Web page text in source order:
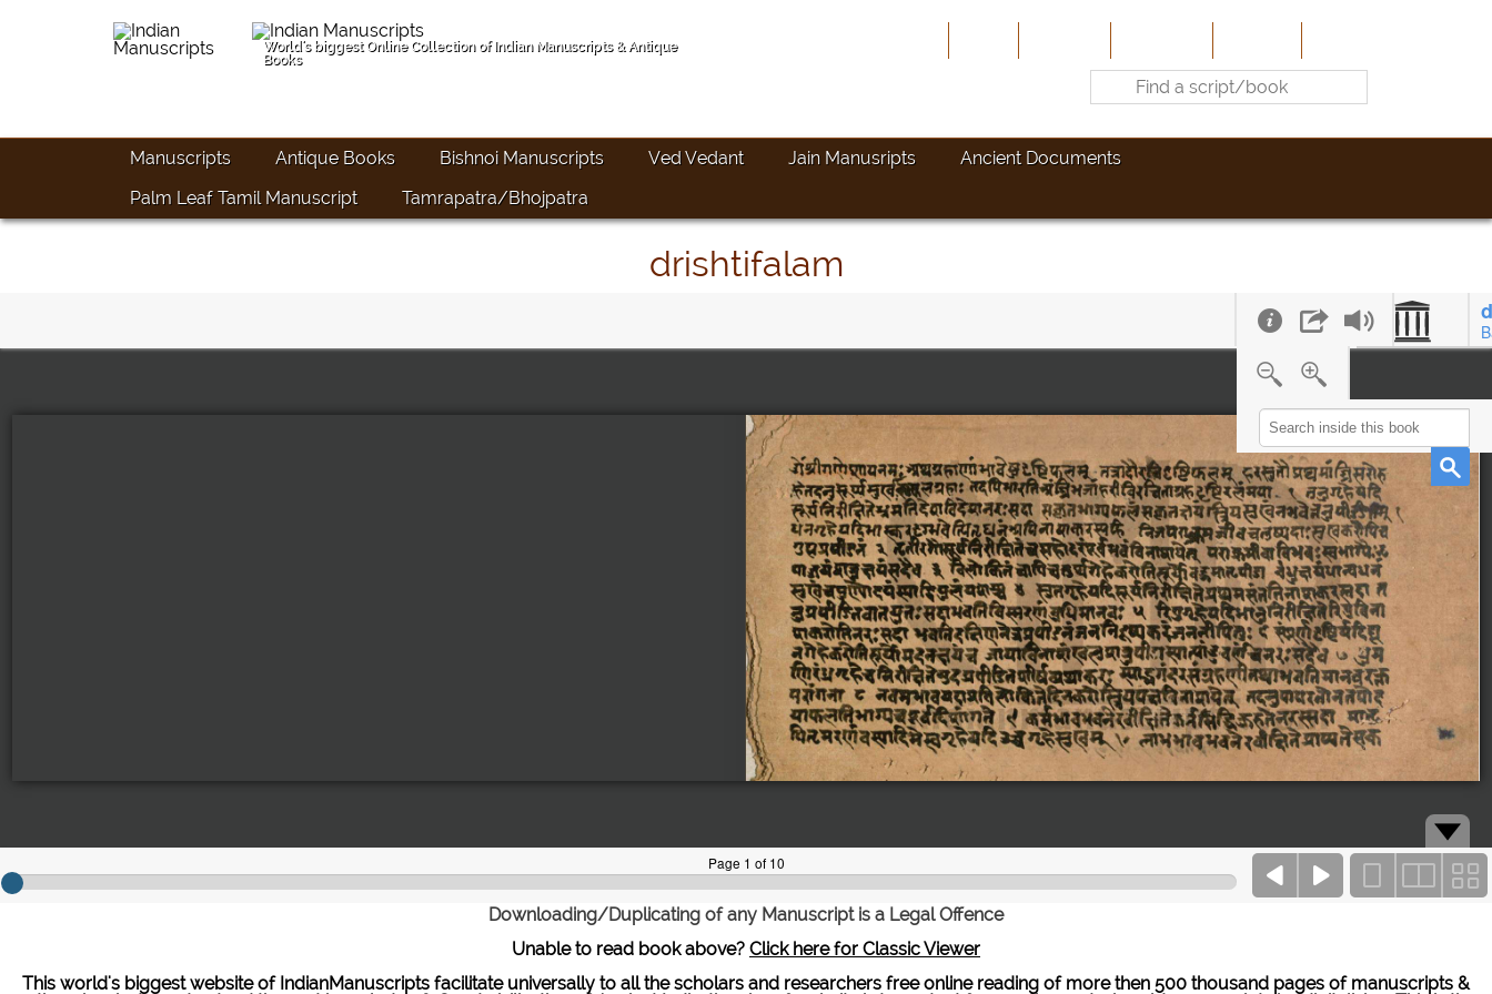
World's biggest Online Collection of Indian Manuscripts & Antique
Books
Manuscripts Antique Books Bishnoi Manuscripts Ved Vedant Jain Manusripts
Ancient Documents
Palm Leaf Tamil Manuscript
Tamrapatra/Bhojpatra
drishtifalam
Downloading/Duplicating of any Manuscript is a Legal Offence
Unable to read book above? Click here for Classic Viewer
This world's biggest website of IndianManuscripts facilitate universally to all the scholars and researchers free online reading of more then 500 thousand pages of manuscripts &